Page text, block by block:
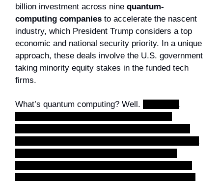
billion investment across nine quantum-
computing companies to accelerate the nascent
industry, which President Trump considers a top
economic and national security priority. In a unique
approach, these deals involve the U.S. government
taking minority equity stakes in the funded tech
firms.
What’s quantum computing? Well.